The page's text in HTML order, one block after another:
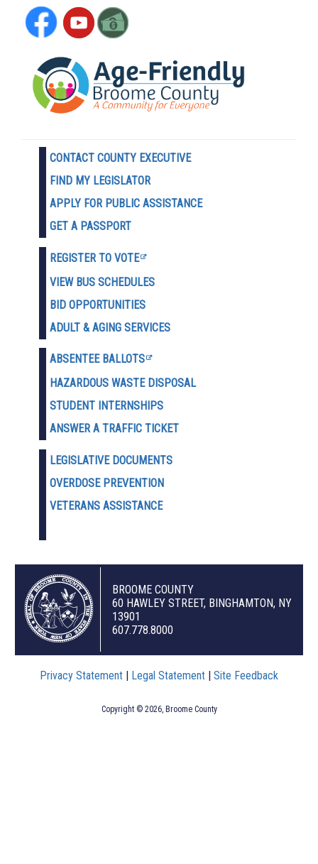
CONTACT COUNTY EXECUTIVE
FIND MY LEGISLATOR
APPLY FOR PUBLIC ASSISTANCE
GET A PASSPORT
REGISTER TO VOTE
VIEW BUS SCHEDULES
BID OPPORTUNITIES
ADULT & AGING SERVICES
ABSENTEE BALLOTS
HAZARDOUS WASTE D ISPOSAL
STUDENT INTERNSHIPS
ANSWER A TRAFFIC TICKET
LEGISLATIVE DOCUMENTS
OVERDOSE PREVENTION
VETERANS ASSISTANCE
BROOME COUNTY
60 HAWLEY STREET, BINGHAMTON, NY
13901
607.778.8000
Privacy Statement | Legal Statement | Site Feedback
Copyright © 2026, Broome County